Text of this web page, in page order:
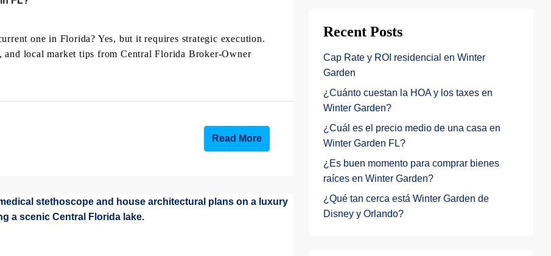
one in Florida? Yes, but it requires strategic execution.
local market tips from Central Florida Broker-Owner
Read More
Recent Posts
Cap Rate y ROI residencial en Winter
Garden
¿Cuánto cuestan la HOA y los taxes en
Winter Garden?
¿Cuál es el precio medio de una casa en
Winter Garden FL?
¿Es buen momento para comprar bienes
raíces en Winter Garden?
¿Qué tan cerca está Winter Garden de
Disney y Orlando?